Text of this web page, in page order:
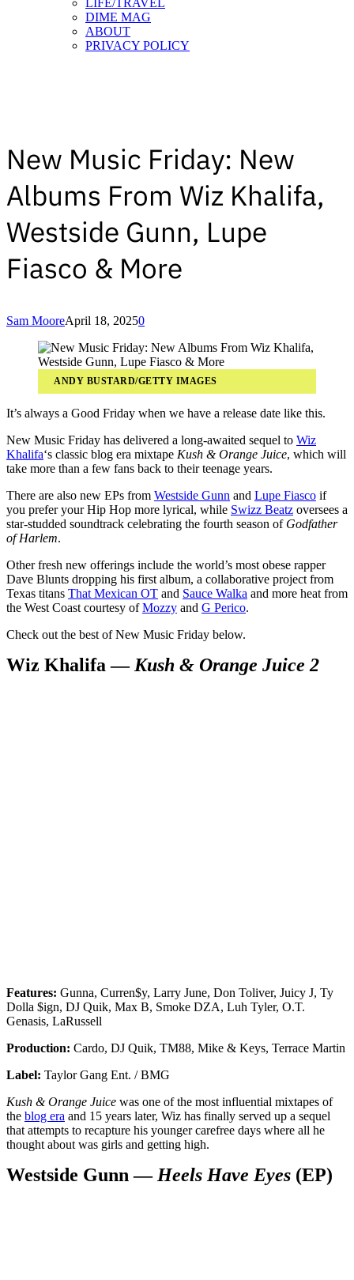
LIFE/TRAVEL
DIME MAG
ABOUT
PRIVACY POLICY
New Music Friday: New
Albums From Wiz Khalifa,
Westside Gunn, Lupe
Fiasco & More
Sam MooreApril 18, 20250
ANDY BUSTARD/GETTY IMAGES
It’s always a Good Friday when we have a release date like this.
New Music Friday has delivered a long-awaited sequel to Wiz
Khalifa‘s classic blog era mixtape Kush & Orange Juice, which will
take more than a few fans back to their teenage years.
There are also new EPs from Westside Gunn and Lupe Fiasco if
you prefer your Hip Hop more lyrical, while Swizz Beatz oversees a
star-studded soundtrack celebrating the fourth season of Godfather
of Harlem.
Other fresh new offerings include the world’s most obese rapper
Dave Blunts dropping his first album, a collaborative project from
Texas titans That Mexican OT and Sauce Walka and more heat from
the West Coast courtesy ofMozzy and G Perico.
Check out the best of New Music Friday below.
Wiz Khalifa —Kush & Orange Juice 2
Features: Gunna, Curren$y, Larry June, Don Toliver, Juicy J, Ty
Dolla $ign, DJ Quik, Max B, Smoke DZA, Luh Tyler, O.T.
Genasis, LaRussell
Production: Cardo, DJ Quik, TM88, Mike & Keys, Terrace Martin
Label: Taylor Gang Ent. / BMG
Kush & Orange Juice was one of the most influential mixtapes of
the blog era and 15 years later, Wiz has finally served up a sequel
that attempts to recapture his younger carefree days where all he
thought about was girls and getting high.
Westside Gunn —Heels Have Eyes (EP)